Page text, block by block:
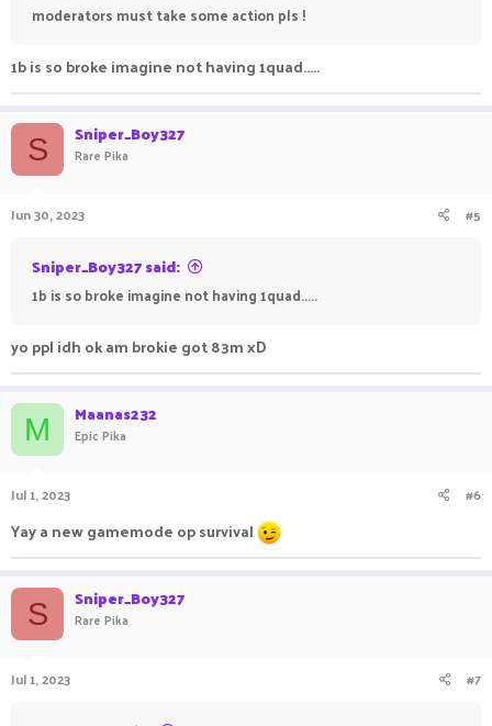
moderators must take some action pls !
1b is so broke imagine not having 1quad.....
S Sniper_Boy327
Rare Pika
Jun 30, 2023 #5
Sniper_Boy327 said:
1b is so broke imagine not having 1quad.....
yo ppl idh ok am brokie got 83m xD
M Maanas232
Epic Pika
Jul 1, 2023 #6
Yay a new gamemode op survival
S Sniper_Boy327
Rare Pika
Jul 1, 2023 #7